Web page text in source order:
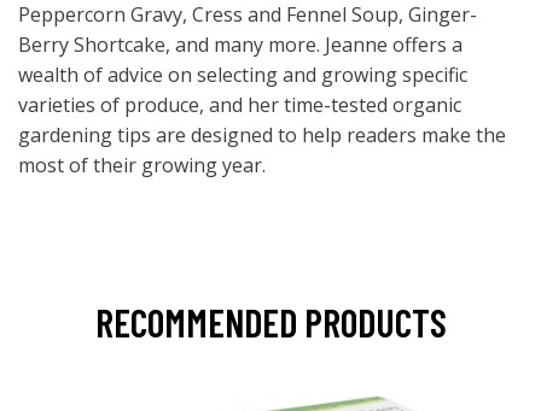
Peppercorn Gravy, Cress and Fennel Soup, Ginger-
Berry Shortcake, and many more. Jeanne offers a
wealth of advice on selecting and growing specific
varieties of produce, and her time-tested organic
gardening tips are designed to help readers make the
most of their growing year.
RECOMMENDED PRODUCTS